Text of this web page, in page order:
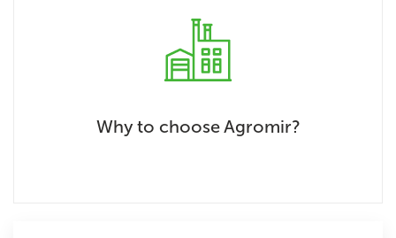
Why to choose Agromir?